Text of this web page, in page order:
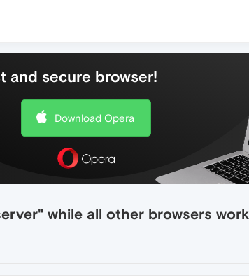
and secure browser!
Download Opera
while all other browsers